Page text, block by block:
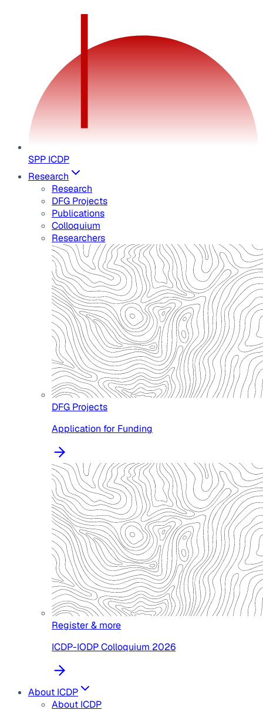
SPP ICDP
Research
Research
DFG Projects
Publications
Colloquium
Researchers
DFG Projects
Application for Funding
Register & more
ICDP-IODP Colloquium 2026
About ICDP
About ICDP